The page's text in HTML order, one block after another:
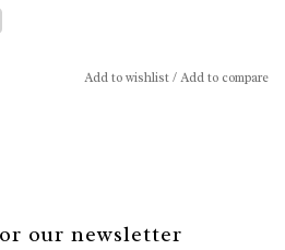
Add to wishlist/Add to compare
our newsletter